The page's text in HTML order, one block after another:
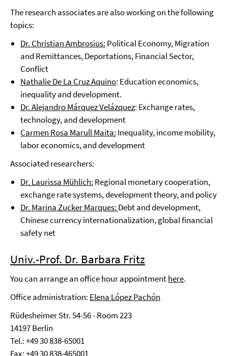
The research associates are also working on the following
topics:
Dr. Christian Ambrosius: Political Economy, Migration
and Remittances, Deportations, Financial Sector,
Conflict
Nathalie De La Cruz Aquino: Education economics,
inequality and development.
Dr. Alejandro Márquez Velázquez: Exchange rates,
technology, and development
Carmen Rosa Marull Maita: Inequality, income mobility,
labor economics, and development
Associated researchers:
Dr. Laurissa Mühlich: Regional monetary cooperation,
exchange rate systems, development theory, and policy
Dr. Marina Zucker Marques: Debt and development,
Chinese currency internationalization, global financial
safety net
Univ.-Prof. Dr. Barbara Fritz
You can arrange an office hour appointmenthere.
Office administration: Elena López Pachón
Rüdesheimer Str. 54-56 - Room 223
14197 Berlin
Tel.: +49 30 838-65001
Fax: +49 30 838-465001